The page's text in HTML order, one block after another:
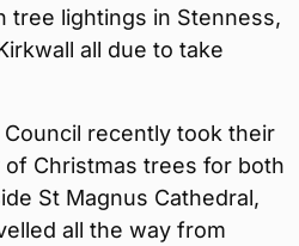
tree lightings in Stenness,
all due to take
recently took their
of Christmas trees for both
St Magnus Cathedral,
all the way from